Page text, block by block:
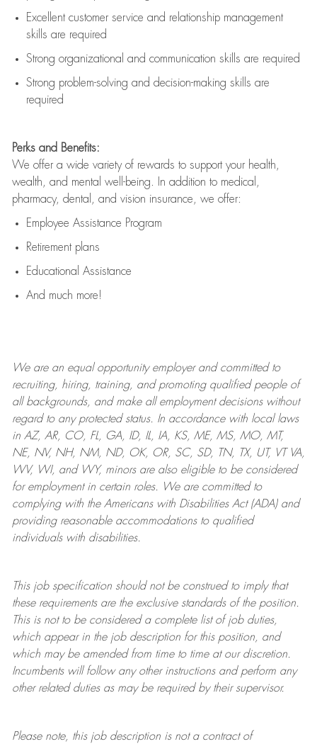
Excellent customer service and relationship management
skills are required
Strong organizational and communication skills are required
Strong problem-solving and decision-making skills are
required
Perks and Benefits:
We offer a wide variety of rewards to support your health,
wealth, and mental well-being. In addition to medical,
pharmacy, dental, and vision insurance, we offer:
Employee Assistance Program
Retirement plans
Educational Assistance
And much more!
We are anequal opportunity employer and committed to
recruiting, hiring, training, and promoting qualified people of
all backgrounds, and makeall employment decisions without
regard to any protected status. In accordance with local laws
in AZ, AR, CO, FL, GA, ID, IL, IA, KS, ME, MS, MO, MT,
NE, NV, NH, NM, ND, OK, OR, SC, SD, TN, TX, UT, VT VA,
WV, WI, and WY, minors are also eligible to be considered
for employment in certain roles.
We are committed to
complying withthe Americans with Disabilities Act (ADA) and
providing reasonableaccommodations to qualified
individuals with disabilities.
This job specification should not be construed to imply that
these requirements are the exclusive standards of the position.
This is not to be considered a complete list of job duties,
which appear in the job description for this position, and
which may be amended from time to time at ourdiscretion.
Incumbents will follow any other instructions and perform any
other related duties as may be required by their supervisor.
Please note, this job description is not a contract of